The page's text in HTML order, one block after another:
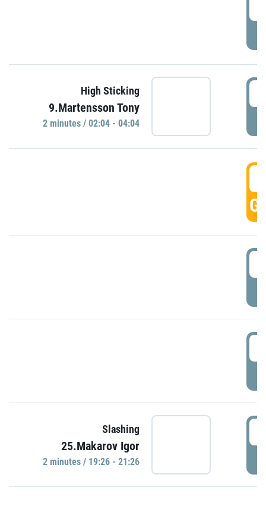
High Sticking
9.Martensson Tony
2 minutes / 02:04 - 04:04
Slashing
25.Makarov Igor
2 minutes / 19:26 - 21:26